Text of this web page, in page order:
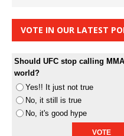
VOTE IN OUR LATEST
Should UFC stop calling
world?
Yes!! It just not true
No, it still is true
No, it's good hype